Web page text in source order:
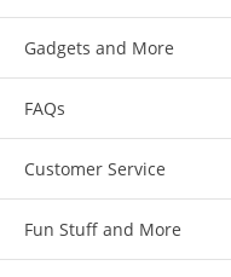
Gadgets and More
FAQs
Customer Service
Fun Stuff and More